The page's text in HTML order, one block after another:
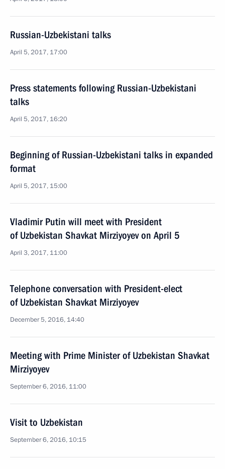
Russian-Uzbekistani talks
April 5, 2017, 17:00
Press statements following Russian-Uzbekistani
talks
April 5, 2017, 16:20
Beginning of Russian-Uzbekistani talks in expanded
format
April 5, 2017, 15:00
Vladimir Putin will meet with President
of Uzbekistan Shavkat Mirziyoyev on April 5
April 3, 2017, 11:00
Telephone conversation with President-elect
of Uzbekistan Shavkat Mirziyoyev
December 5, 2016, 14:40
Meeting with Prime Minister of Uzbekistan Shavkat
Mirziyoyev
September 6, 2016, 11:00
Visit to Uzbekistan
September 6, 2016, 10:15